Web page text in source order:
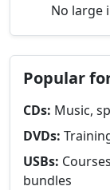
No large
Popular
CDs: Music,
DVDs:
USBs:
bundles